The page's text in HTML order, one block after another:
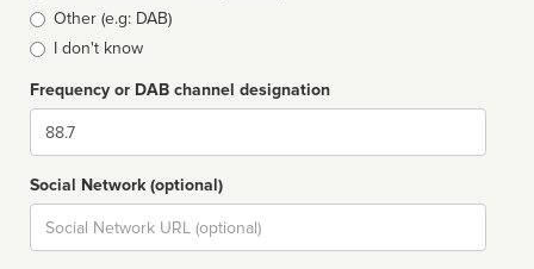
Other (e.g: DAB)
I don't know
Frequency or DAB channel designation
Dial
Social Network (optional)
Social
url